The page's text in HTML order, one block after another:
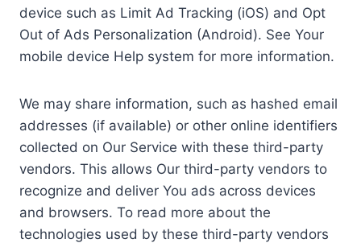
device such as Limit Ad Tracking (iOS) and Opt
Out of Ads Personalization (Android). See Your
mobile device Help system for more information.
We may share information, such as hashed email
addresses (if available) or other online identifiers
collected on Our Service with these third-party
vendors. This allows Our third-party vendors to
recognize and deliver You ads across devices
and browsers. To read more about the
technologies used by these third-party vendors